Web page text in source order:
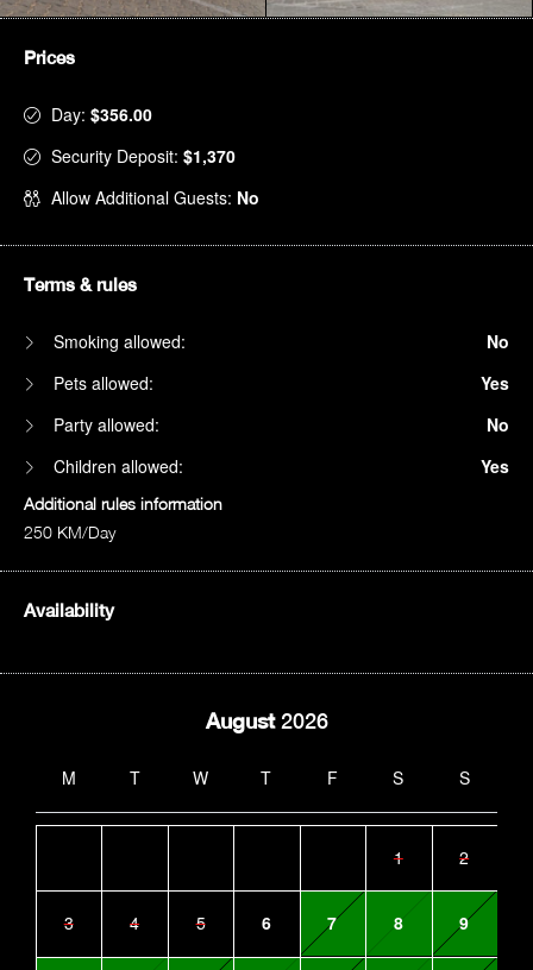
Prices
Day: $356.00
Security Deposit: $1,370
Allow Additional Guests: No
Terms & rules
Smoking allowed:
No
Pets allowed:
Yes
Party allowed:
No
Children allowed:
Yes
Additional rules information
250 KM/Day
Availability
August2026
M T W T F S S
1 2
3 4 5 6 7 8 9